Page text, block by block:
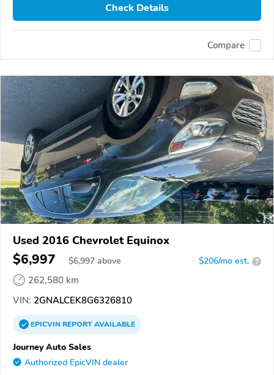
Check Details
Compare
Used 2016 Chevrolet Equinox
$6,997 $6,997 above $206/mo est. ?
262,580 km
VIN: 2GNALCEK8G6326810
EPICVINREPORTAVAILABLE
Journey Auto Sales
Authorized EpicVIN dealer